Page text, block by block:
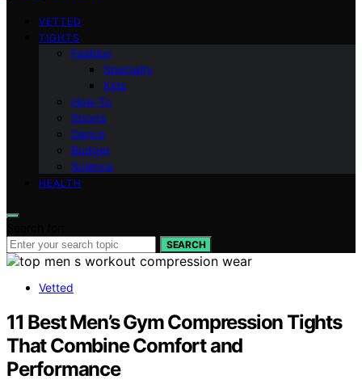
VETTED
TIGHTS
Fashion
Specialty
Kids
How-To
Sports
Dance
Budget
Science
HEALTH
SEARCH
Vetted
11 Best Men’s Gym Compression Tights
That Combine Comfort and
Performance